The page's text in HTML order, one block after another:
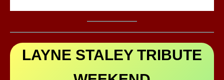
LAYNE STALEY TRIBUTE